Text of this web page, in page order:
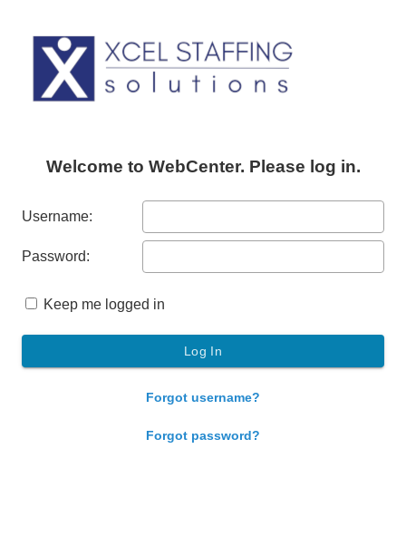
Welcome to WebCenter. Please log in.
Username:
Password:
Keep me logged in
Forgot username?
Forgot password?